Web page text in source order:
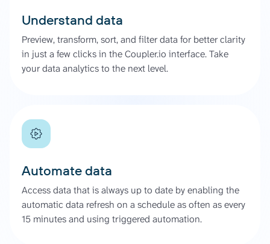
Understand data
Preview, transform, sort, and filter data for better clarity
in just a few clicks in the Coupler.io interface. Take
your data analytics to the next level.
Automate data
Access data that is always up to date by enabling the
automatic data refresh on a schedule as often as every
15 minutes and using triggered automation.